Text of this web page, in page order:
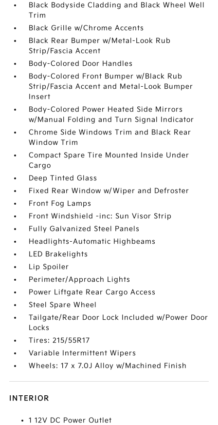
Black Bodyside Cladding and Black Wheel Well
Trim
Black Grille w/Chrome Accents
Black Rear Bumper w/Metal-Look Rub
Strip/Fascia Accent
Body-Colored Door Handles
Body-Colored Front Bumper w/Black Rub
Strip/Fascia Accent and Metal-Look Bumper
Insert
Body-Colored Power Heated Side Mirrors
w/Manual Folding and Turn Signal Indicator
Chrome Side Windows Trim and Black Rear
Window Trim
Compact Spare Tire Mounted Inside Under
Cargo
Deep Tinted Glass
Fixed Rear Window w/Wiper and Defroster
Front Fog Lamps
Front Windshield -inc: Sun Visor Strip
Fully Galvanized Steel Panels
Headlights-Automatic Highbeams
LED Brakelights
Lip Spoiler
Perimeter/Approach Lights
Power Liftgate Rear Cargo Access
Steel Spare Wheel
Tailgate/Rear Door Lock Included w/Power Door
Locks
Tires: 215/55R17
Variable Intermittent Wipers
Wheels: 17 x 7.0J Alloy w/Machined Finish
INTERIOR
1 12V DC Power Outlet